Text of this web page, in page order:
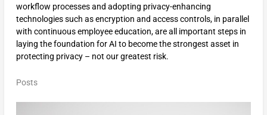
workflow processes and adopting privacy-enhancing
technologies such as encryption and access controls, in parallel
with continuous employee education, are all important steps in
laying the foundation for AI to become the strongest asset in
protecting privacy – not our greatest risk.
Posts